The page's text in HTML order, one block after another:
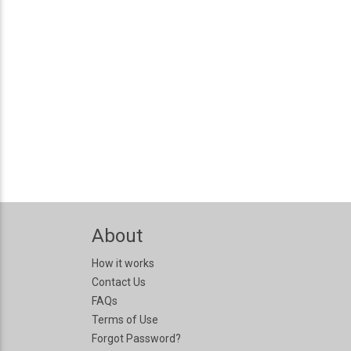
About
How it works
Contact Us
FAQs
Terms of Use
Forgot Password?